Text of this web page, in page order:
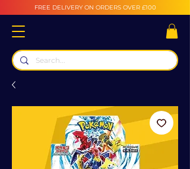
FREE DELIVERY ON ORDERS OVER £100